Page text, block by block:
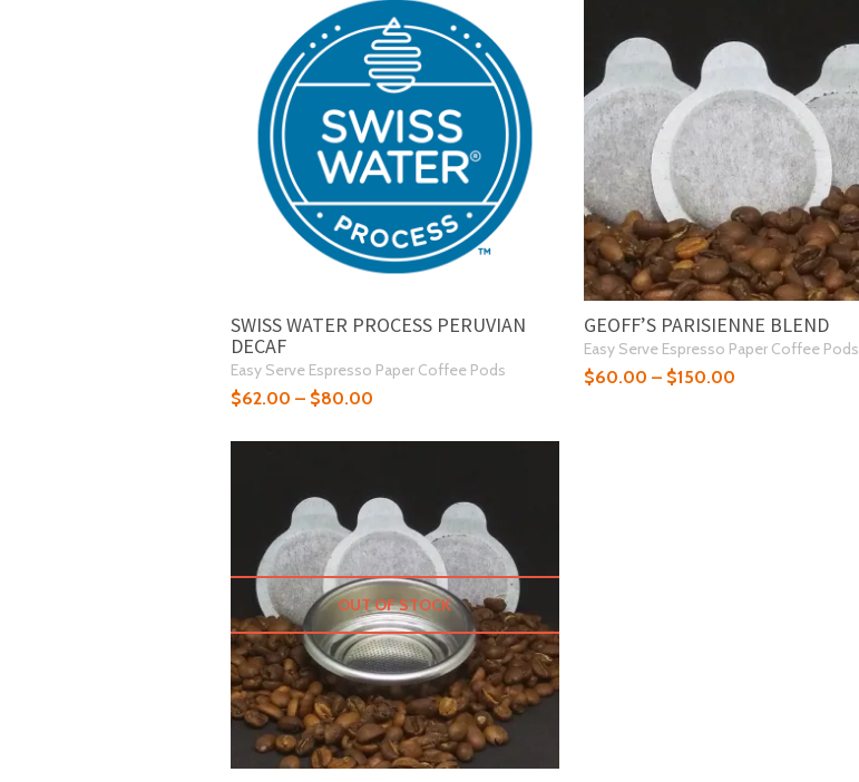
SWISS WATER PROCESS PERUVIAN
DECAF
Easy Serve Espresso Paper Coffee Pods
$62.00 – $80.00
GEOFF’S PARISIENNE BLEND
Easy Serve Espresso Paper Coffee Pods
$60.00 – $150.00
OUT OF STOCK